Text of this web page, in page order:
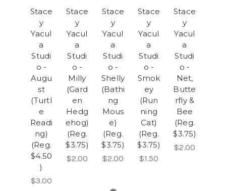
Stace
y
Yacul
a
Studi
o -
Augu
st
(Turtl
e
Readi
ng)
(Reg.
$4.50
)
$3.00
Stace
y
Yacul
a
Studi
o -
Milly
(Gard
en
Hedg
ehog)
(Reg.
$3.75)
$2.00
Stace
y
Yacul
a
Studi
o -
Shelly
(Bathi
ng
Mous
e)
(Reg.
$3.75)
$2.00
Stace
y
Yacul
a
Studi
o -
Smok
ey
(Run
ning
Cat)
(Reg.
$3.75)
$1.50
Stace
y
Yacul
a
Studi
o -
Net,
Butte
rfly &
Bee
(Reg.
$3.75)
$2.00